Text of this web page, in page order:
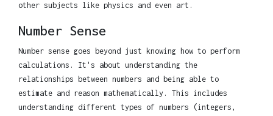
other subjects like physics and even art.
Number Sense
Number sense goes beyond just knowing how to perform
calculations. It's about understanding the
relationships between numbers and being able to
estimate and reason mathematically. This includes
understanding different types of numbers (integers,